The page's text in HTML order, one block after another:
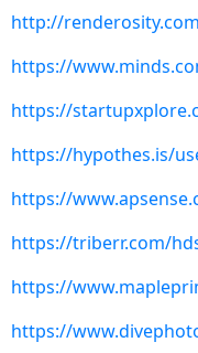
http://
https://
https://
https://hypothes.is/
https://
https://triberr.com/
https://
https://